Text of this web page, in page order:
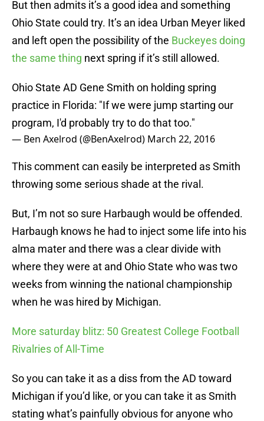
But then admits it’s a good idea and something
Ohio State could try. It’s an idea Urban Meyer liked
and left open the possibility of the Buckeyes doing
the same thing next spring if it’s still allowed.
Ohio State AD Gene Smith on holding spring
practice in Florida: "If we were jump starting our
program, I'd probably try to do that too."
— Ben Axelrod (@BenAxelrod) March 22, 2016
This comment can easily be interpreted as Smith
throwing some serious shade at the rival.
But, I’m not so sure Harbaugh would be offended.
Harbaugh knows he had to inject some life into his
alma mater and there was a clear divide with
where they were at and Ohio State who was two
weeks from winning the national championship
when he was hired by Michigan.
More saturday blitz: 50 Greatest College Football
Rivalries of All-Time
So you can take it as a diss from the AD toward
Michigan if you’d like, or you can take it as Smith
stating what’s painfully obvious for anyone who